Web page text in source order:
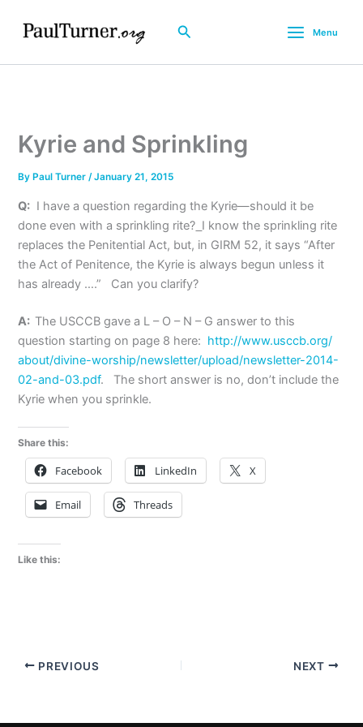
Search Menu
Kyrie and Sprinkling
By Paul Turner/January 21, 2015
Q: I have a question regarding the Kyrie—should it be
done even with a sprinkling rite? I know the sprinkling rite
replaces the Penitential Act, but, in GIRM 52, it says “After
the Act of Penitence, the Kyrie is always begun unless it
has already ….” Can you clarify?
A: The USCCB gave a L – O – N – G answer to this
question starting on page 8 here: http://www.usccb.org/
about/divine-worship/newsletter/upload/newsletter-2014-
02-and-03.pdf. The short answer is no, don’t include the
Kyrie when you sprinkle.
Share this:
Facebook LinkedIn X
Email Threads
Like this:
PREVIOUS NEXT